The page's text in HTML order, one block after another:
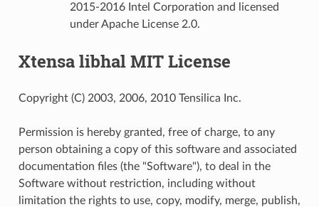
2015-2016 Intel Corporation and licensed
under Apache License 2.0.
Xtensa libhal MIT License
Copyright (C) 2003, 2006, 2010 Tensilica Inc.
Permission is hereby granted, free of charge, to any
person obtaining a copy of this software and associated
documentation files (the "Software"), to deal in the
Software without restriction, including without
limitation the rights to use, copy, modify, merge, publish,